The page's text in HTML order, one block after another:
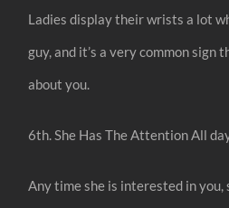
Ladies display their wrists a lot
guy, and it’s a very common sign
about you.
6th. She Has The Attention All
Any time she is interested in you,